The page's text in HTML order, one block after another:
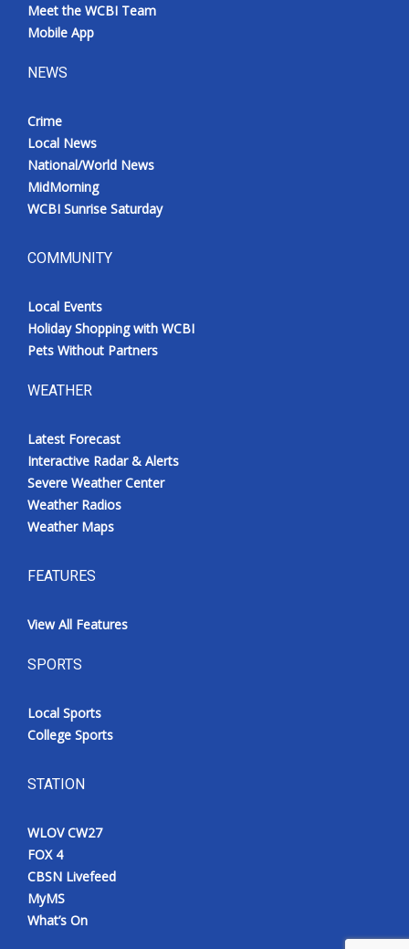
Meet the WCBI Team
Mobile App
NEWS
Crime
Local News
National/World News
MidMorning
WCBI Sunrise Saturday
COMMUNITY
Local Events
Holiday Shopping with WCBI
Pets Without Partners
WEATHER
Latest Forecast
Interactive Radar & Alerts
Severe Weather Center
Weather Radios
Weather Maps
FEATURES
View All Features
SPORTS
Local Sports
College Sports
STATION
WLOV CW27
FOX 4
CBSN Livefeed
MyMS
What’s On